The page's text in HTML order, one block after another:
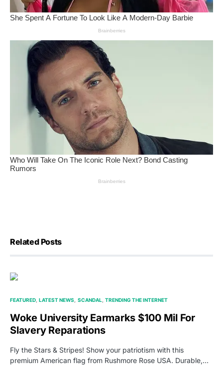
Related Posts
FEATURED LATEST NEWS SCANDAL TRENDING THE INTERNET
Woke University Earmarks $100 Mil For
Slavery Reparations
Fly the Stars & Stripes! Show your patriotism with this
premium American flag from Rushmore Rose USA. Durable,…